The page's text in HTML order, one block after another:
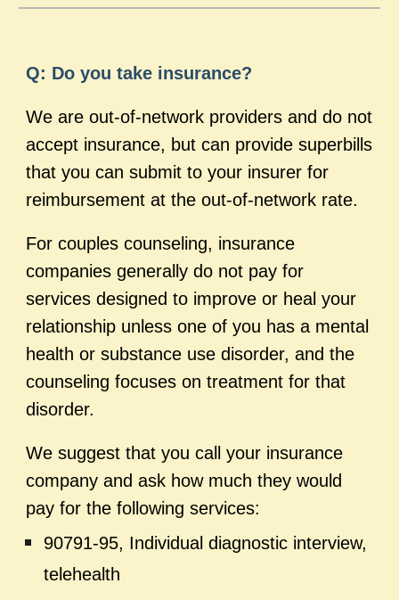
Q: Do you take insurance?
We are out-of-network providers and do not
accept insurance, but can provide superbills
that you can submit to your insurer for
reimbursement at the out-of-network rate.
For couples counseling, insurance
companies generally do not pay for
services designed to improve or heal your
relationship unless one of you has a mental
health or substance use disorder, and the
counseling focuses on treatment for that
disorder.
We suggest that you call your insurance
company and ask how much they would
pay for the following services:
90791-95, Individual diagnostic interview,
telehealth